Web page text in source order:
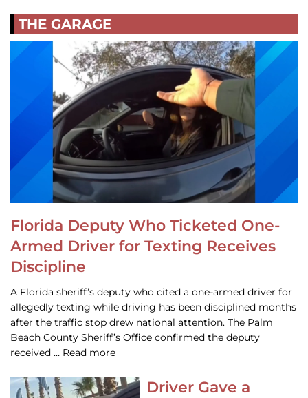
THE GARAGE
Florida Deputy Who Ticketed One-
Armed Driver for Texting Receives
Discipline
A Florida sheriff’s deputy who cited a one-armed driver for
allegedly texting while driving has been disciplined months
after the traffic stop drew national attention. The Palm
Beach County Sheriff’s Office confirmed the deputy
received … Read more
Driver Gave a